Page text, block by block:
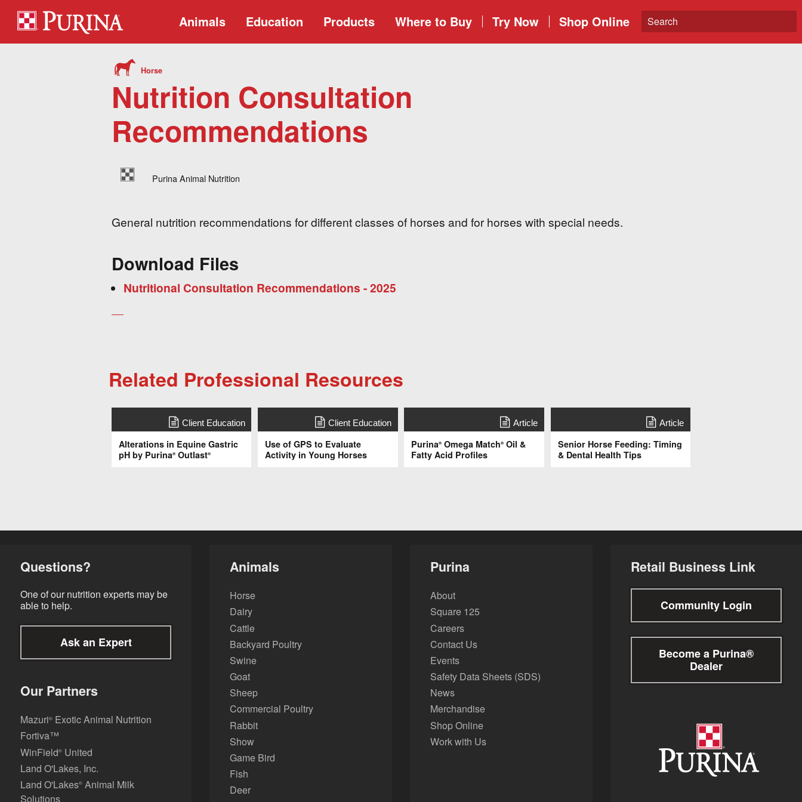
Animals Education Products Where to Buy Try Now Shop Online
Horse
Nutrition Consultation
Recommendations
Purina Animal Nutrition
General nutrition recommendations for different classes of horses and for horses with special needs.
Download Files
Nutritional Consultation Recommendations - 2025
Related Professional Resources
Client Education
Alterations in Equine Gastric
pH by Purina®Outlast®
Client Education
Use of GPS to Evaluate
Activity in Young Horses
Article
Purina®Omega Match®Oil &
Fatty Acid Profiles
Article
Senior Horse Feeding: Timing
& Dental Health Tips
Questions?
One of our nutrition experts may be
able to help.
Ask an Expert
Our Partners
Mazuri®Exotic Animal Nutrition
Fortiva™
WinField®United
Land O'Lakes, Inc.
Land O'Lakes®Animal Milk
Solutions
Animals
Horse
Dairy
Cattle
Backyard Poultry
Swine
Goat
Sheep
Commercial Poultry
Rabbit
Show
Game Bird
Fish
Deer
Purina
About
Square 125
Careers
Contact Us
Events
Safety Data Sheets (SDS)
News
Merchandise
Shop Online
Work with Us
Retail Business Link
Community Login
Become a Purina®
Dealer